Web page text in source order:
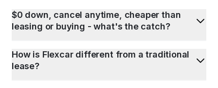
$0 down, cancel anytime, cheaper than
leasing or buying - what's the catch?
How is Flexcar different from a traditional
lease?